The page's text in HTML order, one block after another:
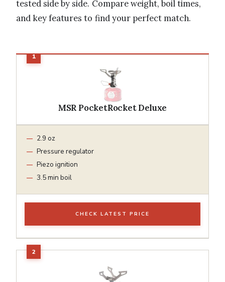
tested side by side. Compare weight, boil times,
and key features to find your perfect match.
MSR PocketRocket Deluxe
2.9 oz
Pressure regulator
Piezo ignition
3.5 min boil
CHECK LATEST PRICE